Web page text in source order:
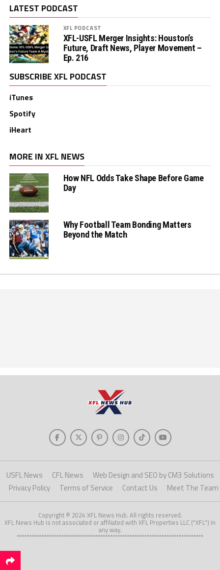
LATEST PODCAST
XFL PODCAST
XFL-USFL Merger Insights: Houston’s
Future, Draft News, Player Movement –
Ep. 216
SUBSCRIBE XFL PODCAST
iTunes
Spotify
iHeart
MORE IN XFL NEWS
How NFL Odds Take Shape Before Game
Day
Why Football Team Bonding Matters
Beyond the Match
USFL News CFL News
Web Design and SEO by CM3 Solutions
Privacy Policy
Terms of Service Contact Us Meet The Team
Copyright © 2024 XFL News Hub. All rights reserved.
XFL News Hub is not associated or affiliated with XFL Properties LLC ("XFL") in
any way.
****************************************************************************